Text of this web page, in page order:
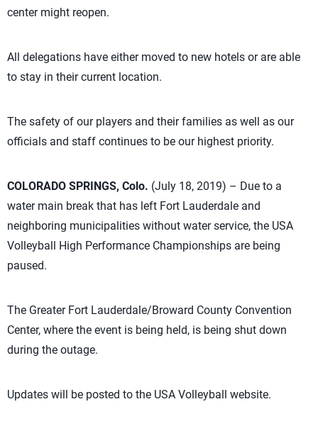
center might reopen.
All delegations have either moved to new hotels or are able
to stay in their current location.
The safety of our players and their families as well as our
officials and staff continues to be our highest priority.
COLORADO SPRINGS, Colo. (July 18, 2019) – Due to a
water main break that has left Fort Lauderdale and
neighboring municipalities without water service, the USA
Volleyball High Performance Championships are being
paused.
The Greater Fort Lauderdale/Broward County Convention
Center, where the event is being held, is being shut down
during the outage.
Updates will be posted to the USA Volleyball website.